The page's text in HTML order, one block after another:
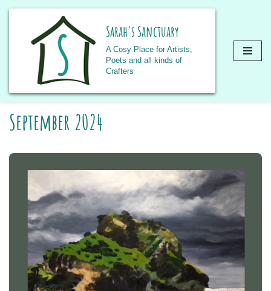
Skip
to
content
Sarah's Sanctuary
A Cosy Place for Artists,
Poets and all kinds of
Crafters
September 2024